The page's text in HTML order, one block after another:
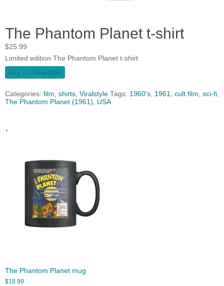
The Phantom Planet t-shirt
$25.99
Limited edition The Phantom Planet t-shirt
buy on Viralstyle
Categories: film, shirts, Viralstyle Tags: 1960's, 1961, cult film, sci-fi,
The Phantom Planet (1961), USA
.
The Phantom Planet mug
$18.99